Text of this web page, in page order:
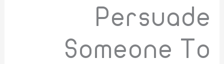
Persuade
Someone To